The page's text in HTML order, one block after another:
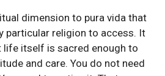
dimension to pura vida that
particular religion to access. It
life itself is sacred enough to
and care. You do not need